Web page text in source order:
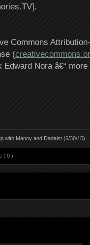
Commons
(
Nora â€“ more
with Manny and Dadaist (6/30/15)
( 0 )